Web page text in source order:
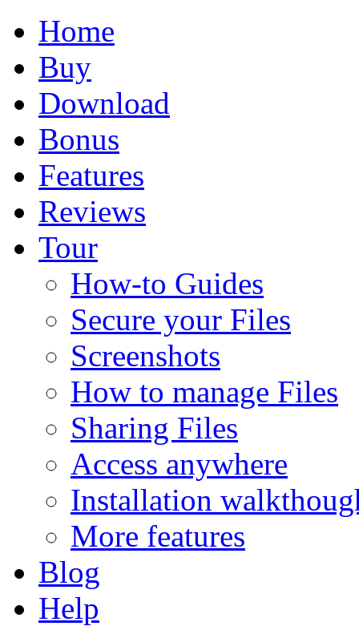
Home
Buy
Download
Bonus
Features
Reviews
Tour
How-to Guides
Secure your Files
Screenshots
How to manage Files
Sharing Files
Access anywhere
Installation
More features
Blog
Help